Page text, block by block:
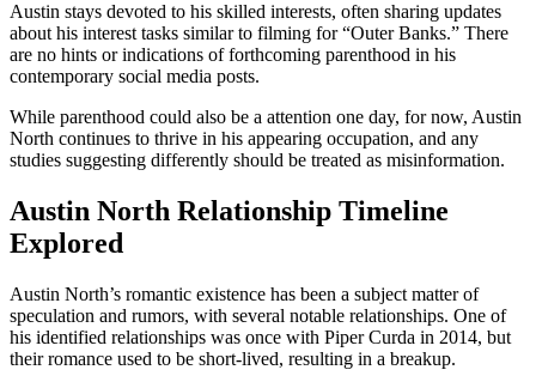
Austin stays devoted to his skilled interests, often sharing updates
about his interest tasks similar to filming for “Outer Banks.” There
are no hints or indications of forthcoming parenthood in his
contemporary social media posts.
While parenthood could also be a attention one day, for now, Austin
North continues to thrive in his appearing occupation, and any
studies suggesting differently should be treated as misinformation.
Austin North Relationship Timeline
Explored
Austin North’s romantic existence has been a subject matter of
speculation and rumors, with several notable relationships. One of
his identified relationships was once with Piper Curda in 2014, but
their romance used to be short-lived, resulting in a breakup.